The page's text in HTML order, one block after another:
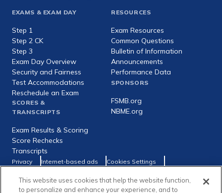
Footer
expanded
EXAMS & EXAM DAY
Step 1
Step 2 CK
Step 3
Exam Day Overview
Security and Fairness
Test Accommodations
Reschedule an Exam
SCORES &
TRANSCRIPTS
Exam Results & Scoring
Score Rechecks
Transcripts
RESOURCES
Exam Resources
Common Questions
Bulletin of Information
Announcements
Performance Data
SPONSORS
FSMB.org
NBME.org
Footer
utility
Privacy Internet-based ads
Cookies Settings
Social
Facebook
X LinkedIn
This website uses cookies that help the website function,
to personalize and enhance your experience, and to